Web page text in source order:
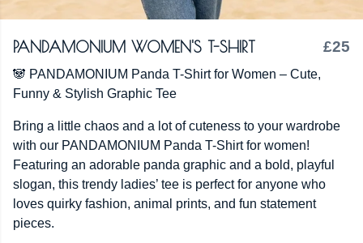
PANDAMONIUM WOMEN'S T-SHIRT £25
🐼 PANDAMONIUM Panda T-Shirt for Women – Cute,
Funny & Stylish Graphic Tee
Bring a little chaos and a lot of cuteness to your wardrobe
with our PANDAMONIUM Panda T-Shirt for women!
Featuring an adorable panda graphic and a bold, playful
slogan, this trendy ladies’ tee is perfect for anyone who
loves quirky fashion, animal prints, and fun statement
pieces.